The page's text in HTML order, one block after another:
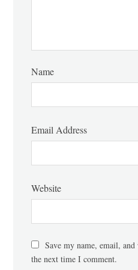
Name
Email Address
Website
Save my name, email,
the next time I comment.